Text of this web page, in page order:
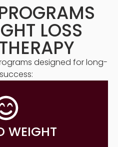
LOSS
designed for long-
WEIGHT